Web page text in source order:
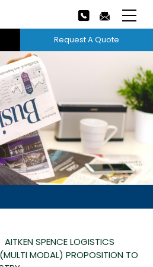
Request A Quote
Next
AITKEN SPENCE LOGISTICS
MODAL) PROPOSITION TO